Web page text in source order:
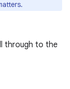
through to the